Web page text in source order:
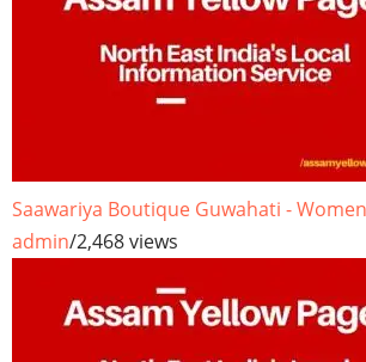
Saawariya Boutique Guwahati -
admin/2,468 views